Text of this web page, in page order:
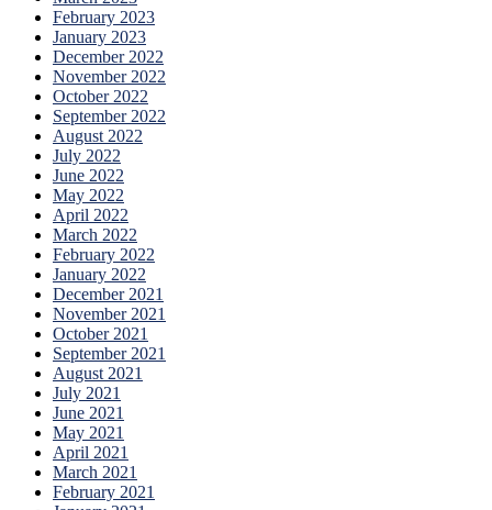
February 2023
January 2023
December 2022
November 2022
October 2022
September 2022
August 2022
July 2022
June 2022
May 2022
April 2022
March 2022
February 2022
January 2022
December 2021
November 2021
October 2021
September 2021
August 2021
July 2021
June 2021
May 2021
April 2021
March 2021
February 2021